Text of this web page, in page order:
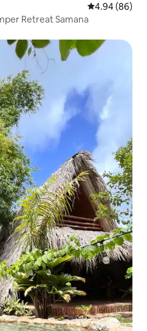
4.94 out of 5
4.94 (86)
Retreat Samana